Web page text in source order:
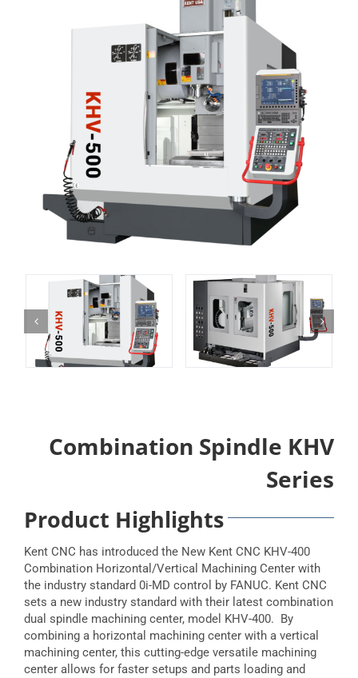
Combination Spindle KHV
Series
Product Highlights
Kent CNC has introduced the New Kent CNC KHV-400
Combination Horizontal/Vertical Machining Center with
the industry standard 0i-MD control by FANUC. Kent CNC
sets a new industry standard with their latest combination
dual spindle machining center, model KHV-400. By
combining a horizontal machining center with a vertical
machining center, this cutting-edge versatile machining
center allows for faster setups and parts loading and